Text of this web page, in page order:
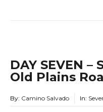
DAY SEVEN –
Old Plains
By: Camino Salvado In: